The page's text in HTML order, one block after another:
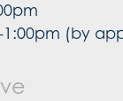
1:00pm (by